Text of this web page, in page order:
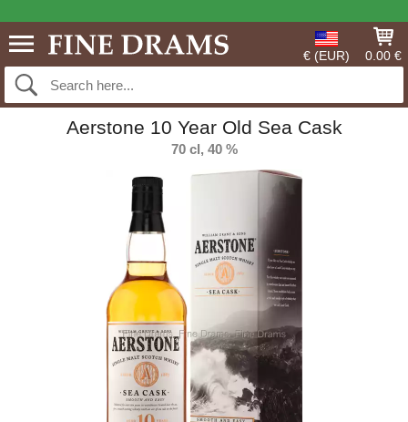
€ (EUR) 0.00 €
Aerstone 10 Year Old Sea Cask
70 cl, 40 %